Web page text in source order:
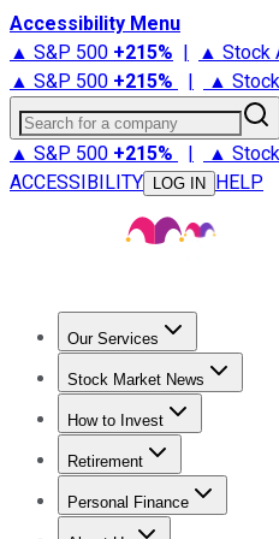
Accessibility Menu
▲ S&P 500 +215% | ▲ Stock
▲ S&P 500 +215% | ▲
Search for a company
▲ S&P 500 +215% | ▲
ACCESSIBILITY
LOG IN HELP
Our Services
Stock Advisor
Stock Market News
Trending NewsStock
How to Invest
How to Invest Money
Retirement
Retirement News
Personal Finance
Best Credit Cards